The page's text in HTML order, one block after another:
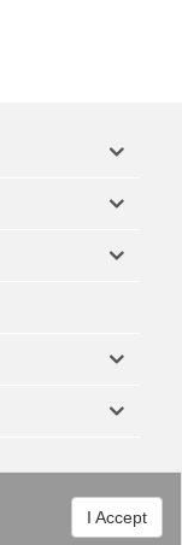
I Accept